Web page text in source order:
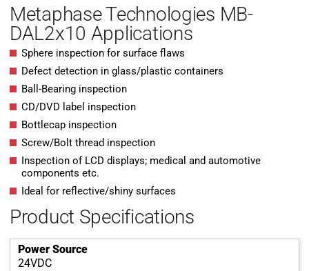
Metaphase Technologies MB-
DAL2x10 Applications
Sphere inspection for surface flaws
Defect detection in glass/plastic containers
Ball-Bearing inspection
CD/DVD label inspection
Bottlecap inspection
Screw/Bolt thread inspection
Inspection of LCD displays; medical and automotive
components etc.
Ideal for reflective/shiny surfaces
Product Specifications
Power Source
24VDC